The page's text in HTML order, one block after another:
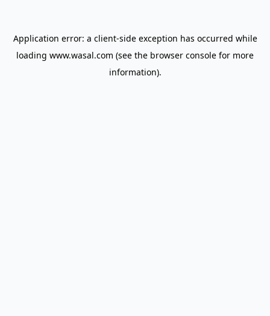
Application error: a client-side exception has occurred while
loading www.wasal.com (see the browser console for more
information).